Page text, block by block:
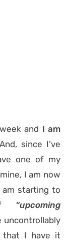
and I am
And, since I’ve
one of my
I am now
am starting to
“upcoming
uncontrollably
that I have it